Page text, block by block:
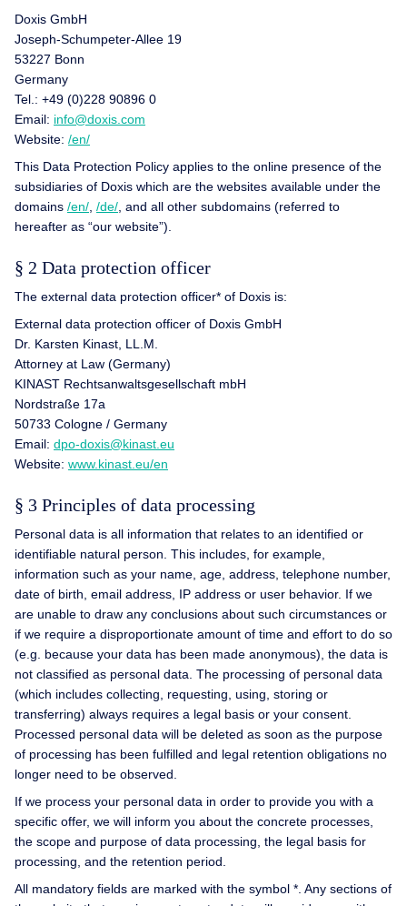
Doxis GmbH
Joseph-Schumpeter-Allee 19
53227 Bonn
Germany
Tel.: +49 (0)228 90896 0
Email: info@doxis.com
Website: /en/
This Data Protection Policy applies to the online presence of the
subsidiaries of Doxis which are the websites available under the
domains /en/, /de/, and all other subdomains (referred to
hereafter as “our website”).
§ 2 Data protection officer
The external data protection officer* of Doxis is:
External data protection officer of Doxis GmbH
Dr. Karsten Kinast, LL.M.
Attorney at Law (Germany)
KINAST Rechtsanwaltsgesellschaft mbH
Nordstraße 17a
50733 Cologne / Germany
Email: dpo-doxis@kinast.eu
Website: www.kinast.eu/en
§ 3 Principles of data processing
Personal data is all information that relates to an identified or
identifiable natural person. This includes, for example,
information such as your name, age, address, telephone number,
date of birth, email address, IP address or user behavior. If we
are unable to draw any conclusions about such circumstances or
if we require a disproportionate amount of time and effort to do so
(e.g. because your data has been made anonymous), the data is
not classified as personal data. The processing of personal data
(which includes collecting, requesting, using, storing or
transferring) always requires a legal basis or your consent.
Processed personal data will be deleted as soon as the purpose
of processing has been fulfilled and legal retention obligations no
longer need to be observed.
If we process your personal data in order to provide you with a
specific offer, we will inform you about the concrete processes,
the scope and purpose of data processing, the legal basis for
processing, and the retention period.
All mandatory fields are marked with the symbol *. Any sections of